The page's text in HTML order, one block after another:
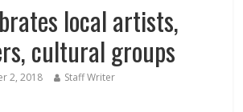
local artists,
cultural groups
2, 2018 Staff Writer